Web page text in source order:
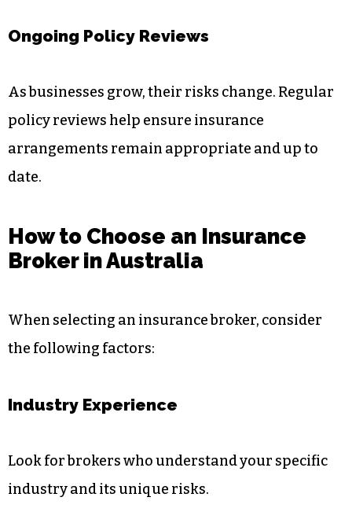
Ongoing Policy Reviews
As businesses grow, their risks change. Regular
policy reviews help ensure insurance
arrangements remain appropriate and up to
date.
How to Choose an Insurance
Broker in Australia
When selecting an insurance broker, consider
the following factors:
Industry Experience
Look for brokers who understand your specific
industry and its unique risks.